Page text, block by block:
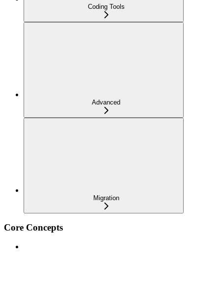
Coding Tools
Advanced
Migration
Core Concepts